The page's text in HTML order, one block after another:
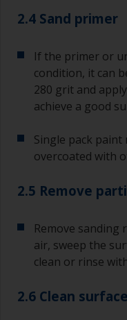
2.4 Sand primer
If the primer or
condition, it can
280 grit and
achieve a good
Single pack
overcoated with
2.5 Remove
Remove sanding
air, sweep the
clean or rinse
2.6 Clean surface